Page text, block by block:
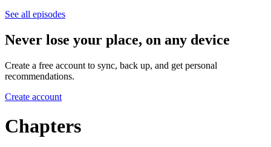
See all episodes
Never lose your place, on any device
Create a free account to sync, back up, and get personal
recommendations.
Create account
Chapters